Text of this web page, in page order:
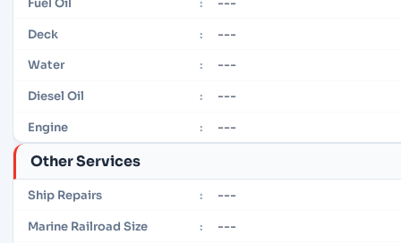
Deck : ---
Water : ---
Diesel Oil : ---
Engine : ---
Other Services
Ship Repairs : ---
Marine Railroad Size : ---